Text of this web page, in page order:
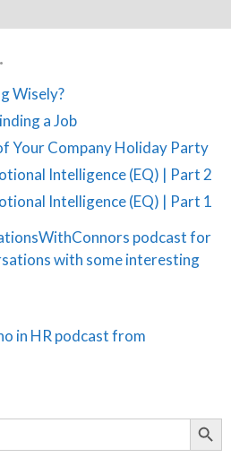
Wisely?
a Job
Your Company Holiday Party
Intelligence (EQ) | Part 2
Intelligence (EQ) | Part 1
Search